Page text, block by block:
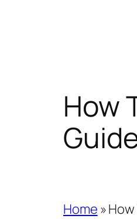
How
Home »